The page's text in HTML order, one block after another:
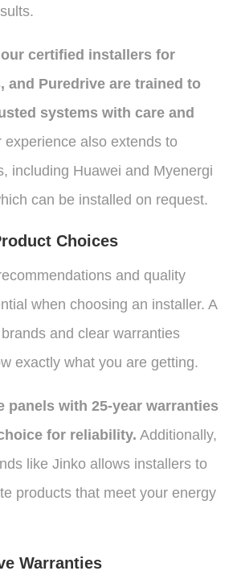
certified installers for
and Puredrive are trained to
systems with care and
experience also extends to
including Huawei and Myenergi
can be installed on request.
Choices
and quality
when choosing an installer. A
and clear warranties
exactly what you are getting.
panels with 25-year warranties
for reliability. Additionally,
like Jinko allows installers to
products that meet your energy
Warranties